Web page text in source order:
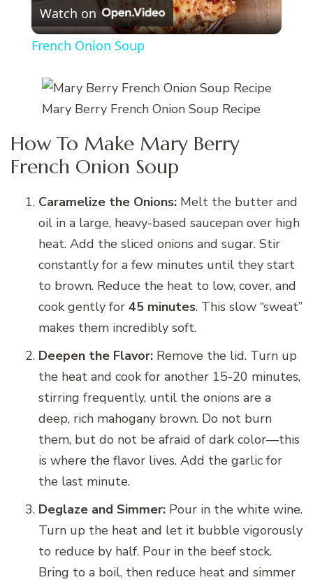
Video
Watch on
French Onion Soup
Mary Berry French Onion Soup Recipe
How To Make Mary Berry
French Onion Soup
Caramelize the Onions: Melt the butter and
oil in a large, heavy-based saucepan over high
heat. Add the sliced onions and sugar. Stir
constantly for a few minutes until they start
to brown. Reduce the heat to low, cover, and
cook gently for 45 minutes. This slow “sweat”
makes them incredibly soft.
Deepen the Flavor: Remove the lid. Turn up
the heat and cook for another 15-20 minutes,
stirring frequently, until the onions are a
deep, rich mahogany brown. Do not burn
them, but do not be afraid of dark color—this
is where the flavor lives. Add the garlic for
the last minute.
Deglaze and Simmer: Pour in the white wine.
Turn up the heat and let it bubble vigorously
to reduce by half. Pour in the beef stock.
Bring to a boil, then reduce heat and simmer